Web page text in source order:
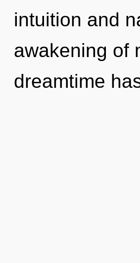
intuition and
awakening of
dreamtime